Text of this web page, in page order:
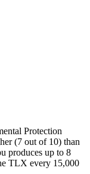
Protection
(7 out of 10) than
produces up to 8
TLX every 15,000